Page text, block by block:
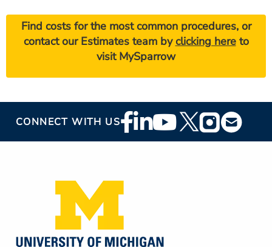
Find costs for the most common procedures, or
contact our Estimates team byclicking hereto
visit MySparrow
CONNECT WITH USFooter
Social